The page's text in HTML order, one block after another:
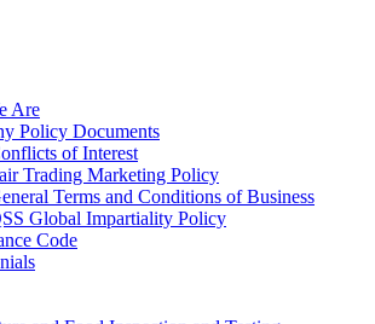
Are
Policy Documents
of Interest
Trading Marketing Policy
Terms and Conditions of Business
Global Impartiality Policy
Code